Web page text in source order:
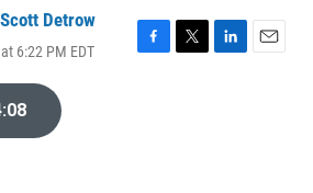
Scott Detrow
6:22 PM EDT
F
T
L
E